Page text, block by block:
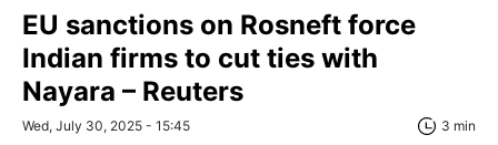
EU sanctions on Rosneft force
Indian firms to cut ties with
Nayara – Reuters
Wed, July 30, 2025 - 15:45 3 min